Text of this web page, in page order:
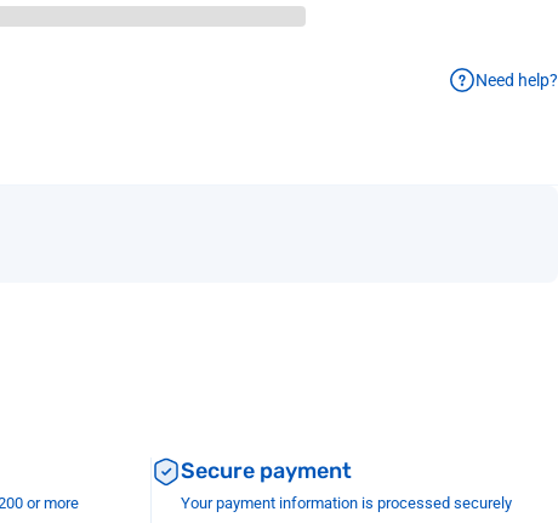
Need help?
or more
Secure payment
Your payment information is processed securely